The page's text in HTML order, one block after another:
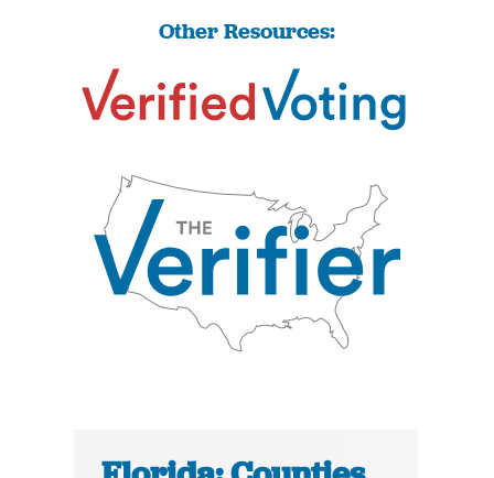
Other Resources: